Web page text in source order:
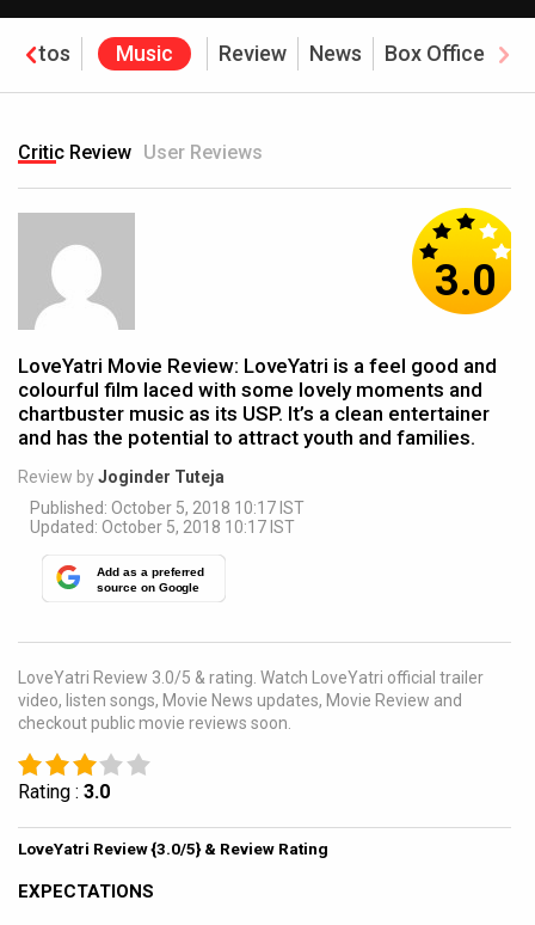
Photos Music Review News Box Office
Critic Review User Reviews
LoveYatri Movie Review: LoveYatri is a feel good and
colourful film laced with some lovely moments and
chartbuster music as its USP. It’s a clean entertainer
and has the potential to attract youth and families.
Review byJoginder Tuteja
Published: October 5, 2018 10:17 IST
Updated: October 5, 2018 10:17 IST
Add as a preferred
source on Google
3.0
LoveYatri Review 3.0/5 & rating. Watch LoveYatri official trailer
video, listen songs, Movie News updates, Movie Review and
checkout public movie reviews soon.
Rating : 3.0
LoveYatri Review {3.0/5} & Review Rating
EXPECTATIONS